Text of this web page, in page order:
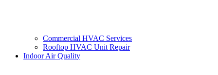
Commercial HVAC Services
Rooftop HVAC Unit Repair
Indoor Air Quality